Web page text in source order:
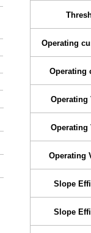
Operating
Operating
Operating
Operating
Operating
Slope
Slope